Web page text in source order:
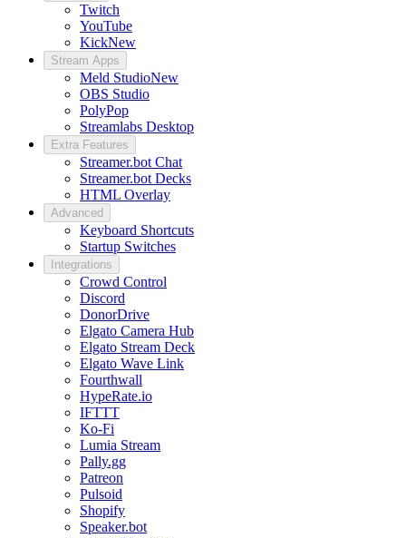
Twitch
YouTube
KickNew
Stream Apps
Meld StudioNew
OBS Studio
PolyPop
Streamlabs Desktop
Extra Features
Streamer.bot Chat
Streamer.bot Decks
HTML Overlay
Advanced
Keyboard Shortcuts
Startup Switches
Integrations
Crowd Control
Discord
DonorDrive
Elgato Camera Hub
Elgato Stream Deck
Elgato Wave Link
Fourthwall
HypeRate.io
IFTTT
Ko-Fi
Lumia Stream
Pally.gg
Patreon
Pulsoid
Shopify
Speaker.bot